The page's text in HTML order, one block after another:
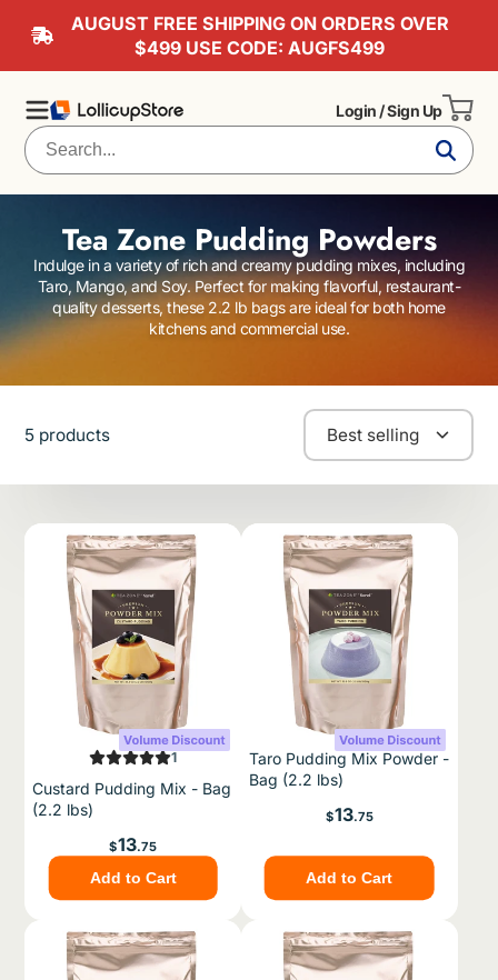
AUGUST FREE SHIPPING ON ORDERS OVER
$499 USE CODE: AUGFS499
Login / Sign Up
Tea Zone Pudding Powders
Indulge in a variety of rich and creamy pudding mixes, including
Taro, Mango, and Soy. Perfect for making flavorful, restaurant-
quality desserts, these 2.2 lb bags are ideal for both home
kitchens and commercial use.
5 products Best selling
1
Custard Pudding Mix - Bag
(2.2 lbs)
Price
$13.75
Add to Cart
Taro Pudding Mix Powder -
Bag (2.2 lbs)
Price
$13.75
Add to Cart